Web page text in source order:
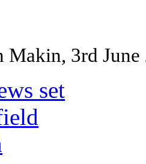
Makin, 3rd June